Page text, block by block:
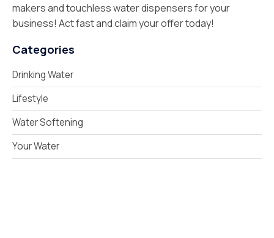
makers and touchless water dispensers for your
business! Act fast and claim your offer today!
Categories
Drinking Water
Lifestyle
Water Softening
Your Water